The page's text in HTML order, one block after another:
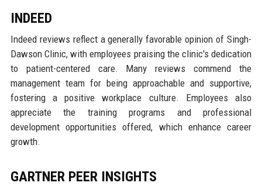
INDEED
Indeed reviews reflect a generally favorable opinion of Singh-
Dawson Clinic, with employees praising the clinic's dedication
to patient-centered care. Many reviews commend the
management team for being approachable and supportive,
fostering a positive workplace culture. Employees also
appreciate the training programs and professional
development opportunities offered, which enhance career
growth.
GARTNER PEER INSIGHTS